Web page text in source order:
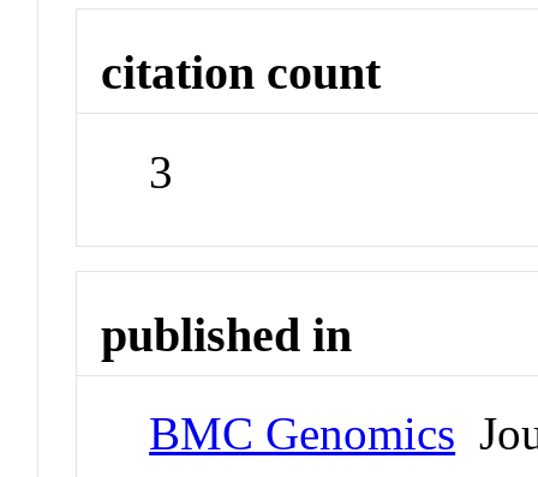
citation count
3
published in
BMC Genomics